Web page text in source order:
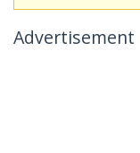
Advertisement